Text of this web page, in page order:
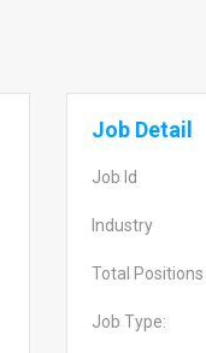
Job Detail
Job Id
Industry
Total Positions
Job Type: